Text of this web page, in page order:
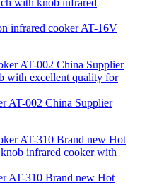
infrared cooker AT-16V
AT-002 China Supplier
AT-310 Brand new Hot